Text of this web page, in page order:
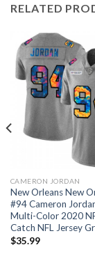
RELATED
CAMERON JORDAN
New Orleans New
#94 Cameron
Multi-Color 2020
Catch NFL Jersey
$35.99